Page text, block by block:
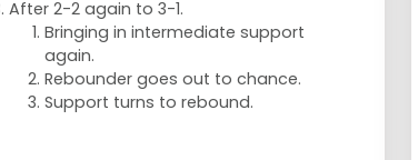
After 2-2 again to 3-1.
Bringing in intermediate support
again.
Rebounder goes out to chance.
Support turns to rebound.